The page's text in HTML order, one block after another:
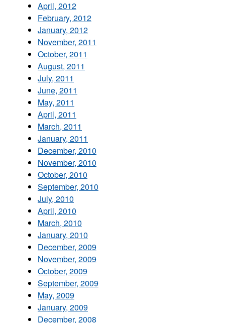
April, 2012
February, 2012
January, 2012
November, 2011
October, 2011
August, 2011
July, 2011
June, 2011
May, 2011
April, 2011
March, 2011
January, 2011
December, 2010
November, 2010
October, 2010
September, 2010
July, 2010
April, 2010
March, 2010
January, 2010
December, 2009
November, 2009
October, 2009
September, 2009
May, 2009
January, 2009
December, 2008